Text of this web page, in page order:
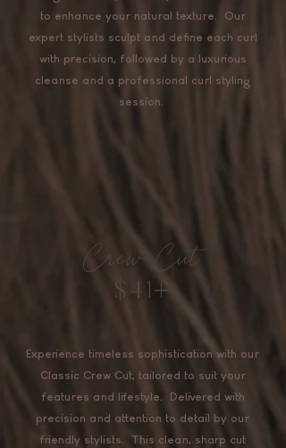
to enhance your natural texture. Our
expert stylists sculpt and define each curl
with precision, followed by a luxurious
cleanse and a professional curl styling
session.
Crew Cut
$41+
Experience timeless sophistication with our
Classic Crew Cut, tailored to suit your
features and lifestyle. Delivered with
precision and attention to detail by our
friendly stylists. This clean, sharp cut